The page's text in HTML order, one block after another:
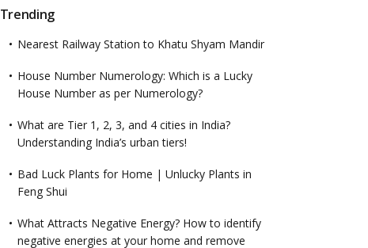
Trending
Nearest Railway Station to Khatu Shyam Mandir
House Number Numerology: Which is a Lucky
House Number as per Numerology?
What are Tier 1, 2, 3, and 4 cities in India?
Understanding India’s urban tiers!
Bad Luck Plants for Home | Unlucky Plants in
Feng Shui
What Attracts Negative Energy? How to identify
negative energies at your home and remove